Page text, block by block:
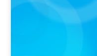
THE CHRO
& Leadership